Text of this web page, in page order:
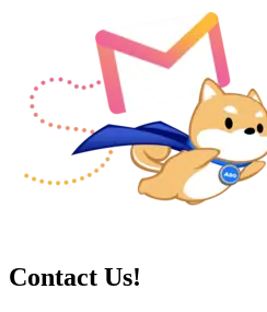
Contact Us!